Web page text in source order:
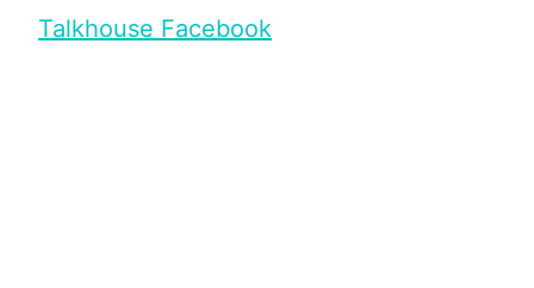
Talkhouse Facebook